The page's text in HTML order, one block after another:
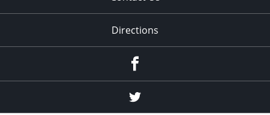
Directions
Twitter